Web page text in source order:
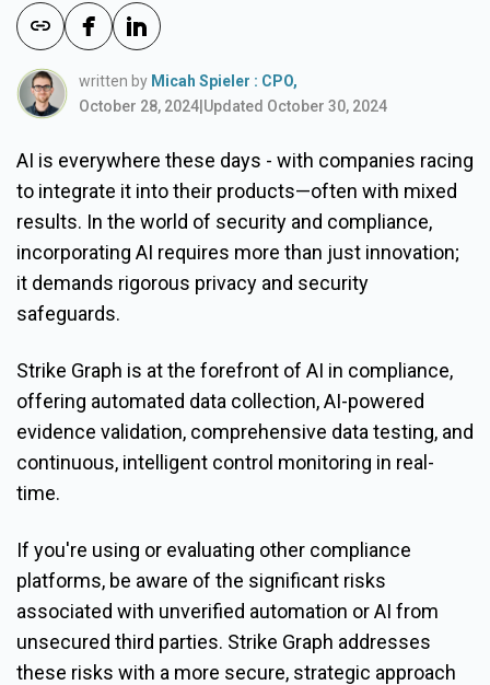
written by Micah Spieler : CPO,
October 28, 2024 Updated October 30, 2024
AI is everywhere these days - with companies racing
to integrate it into their products—often with mixed
results. In the world of security and compliance,
incorporating AI requires more than just innovation;
it demands rigorous privacy and security
safeguards.
Strike Graph is at the forefront of AI in compliance,
offering automated data collection, AI-powered
evidence validation, comprehensive data testing, and
continuous, intelligent control monitoring in real-
time.
If you're using or evaluating other compliance
platforms, be aware of the significant risks
associated with unverified automation or AI from
unsecured third parties. Strike Graph addresses
these risks with a more secure, strategic approach